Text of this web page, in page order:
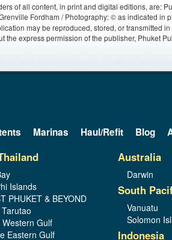
of all content, in print and digital editions, are:
Fordham / Photography: © as indicated in
may be reproduced, stored, or transmitted
the express permission of the publisher, Phuket
Marinas Haul/Refit Blog
Islands
PHUKET & BEYOND
Gulf
Eastern Gulf
Australia
Darwin
South
Vanuatu
Solomon
Indonesia